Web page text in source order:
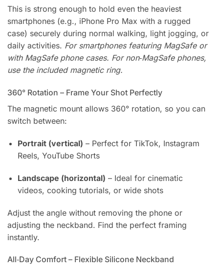
This is strong enough to hold even the heaviest
smartphones (e.g., iPhone Pro Max with a rugged
case) securely during normal walking, light jogging, or
daily activities. For smartphones featuring MagSafe or
with MagSafe phone cases. For non‑MagSafe phones,
use the included magnetic ring.
360° Rotation – Frame Your Shot Perfectly
The magnetic mount allows 360° rotation, so you can
switch between:
Portrait (vertical) – Perfect for TikTok, Instagram
Reels, YouTube Shorts
Landscape (horizontal) – Ideal for cinematic
videos, cooking tutorials, or wide shots
Adjust the angle without removing the phone or
adjusting the neckband. Find the perfect framing
instantly.
All‑Day Comfort – Flexible Silicone Neckband